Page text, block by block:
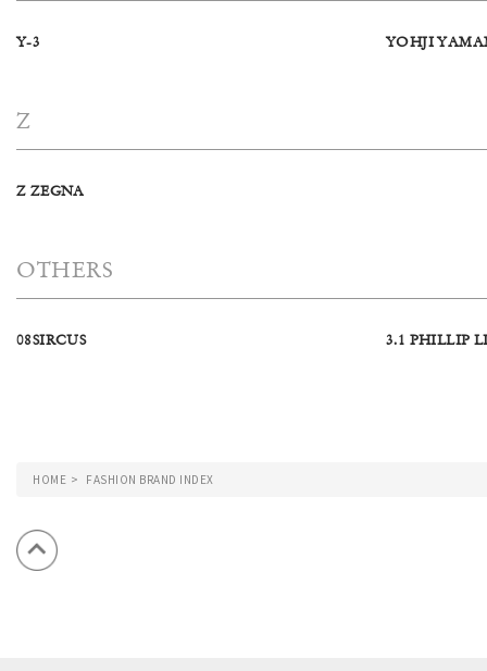
Y-3 YOHJI
Z
Z ZEGNA
OTHERS
08SIRCUS 3.1 PHILLIP
HOME FASHION BRAND INDEX